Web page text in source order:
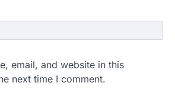
email, and website in this
next time I comment.